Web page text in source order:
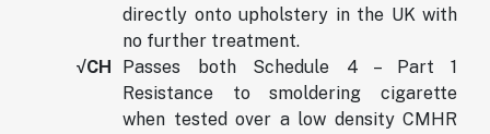
directly onto upholstery in the UK with
no further treatment.
√CH
Passes both Schedule 4 – Part 1
Resistance to smoldering cigarette
when tested over a low density CMHR